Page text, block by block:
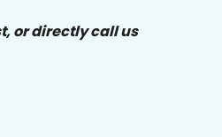
or directly call us